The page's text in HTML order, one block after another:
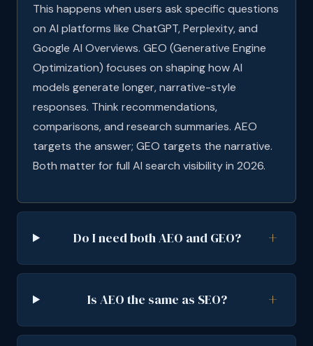
This happens when users ask specific questions
on AI platforms like ChatGPT, Perplexity, and
Google AI Overviews. GEO (Generative Engine
Optimization) focuses on shaping how AI
models generate longer, narrative-style
responses. Think recommendations,
comparisons, and research summaries. AEO
targets the answer; GEO targets the narrative.
Both matter for full AI search visibility in 2026.
Do I need both AEO and GEO?
Is AEO the same as SEO?